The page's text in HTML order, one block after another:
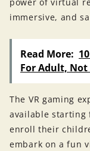
immersive, and
Read More:
For Adult,
The VR gaming
available starting
enroll their
embark on a fun